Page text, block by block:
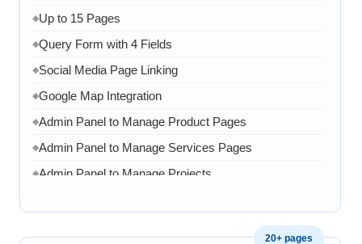
◆Up to 15 Pages
◆Query Form with 4 Fields
◆Social Media Page Linking
◆Google Map Integration
◆Admin Panel to Manage Product Pages
◆Admin Panel to Manage Services Pages
◆Admin Panel to Manage Projects
Admin Panel to Manage Banners, Images & Content
20+ pages